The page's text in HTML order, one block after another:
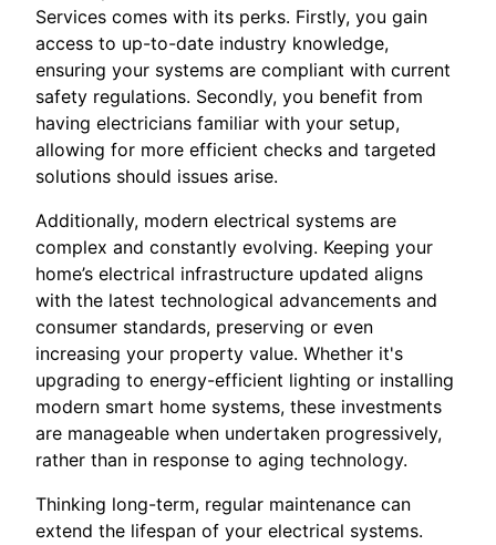
Services comes with its perks. Firstly, you gain
access to up-to-date industry knowledge,
ensuring your systems are compliant with current
safety regulations. Secondly, you benefit from
having electricians familiar with your setup,
allowing for more efficient checks and targeted
solutions should issues arise.
Additionally, modern electrical systems are
complex and constantly evolving. Keeping your
home’s electrical infrastructure updated aligns
with the latest technological advancements and
consumer standards, preserving or even
increasing your property value. Whether it's
upgrading to energy-efficient lighting or installing
modern smart home systems, these investments
are manageable when undertaken progressively,
rather than in response to aging technology.
Thinking long-term, regular maintenance can
extend the lifespan of your electrical systems.